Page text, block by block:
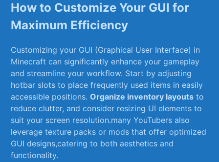
How to Customize Your GUI for
Maximum Efficiency
Customizing your GUI (Graphical User Interface) in
Minecraft can significantly enhance‌ your gameplay
and streamline your workflow. Start‍ by adjusting
hotbar⁤ slots⁤ to⁤ place frequently⁤ used items⁤ in easily
‌accessible positions.⁢Organize inventory layouts to
reduce ​clutter, ‌and consider resizing UI elements to
suit⁤ your screen resolution.many YouTubers ‌also
⁣leverage texture packs or⁤ mods that⁤ offer optimized
GUI designs,catering⁣ to both ⁢aesthetics⁢ and​
functionality.